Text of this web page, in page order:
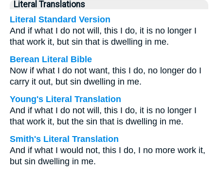
Literal Translations
Literal Standard Version
And if what I do not will, this I do, it is no longer I
that work it, but sin that is dwelling in me.
Berean Literal Bible
Now if what I do not want, this I do, no longer do I
carry it out, but sin dwelling in me.
Young's Literal Translation
And if what I do not will, this I do, it is no longer I
that work it, but the sin that is dwelling in me.
Smith's Literal Translation
And if what I would not, this I do, I no more work it,
but sin dwelling in me.